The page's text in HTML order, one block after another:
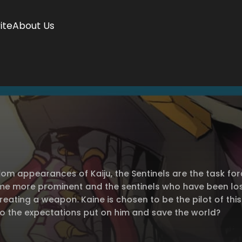
About Us
appearances of Kaiju, the Sentinels are the task
more prominent and the sentinels who have been
a weapon. Kaine is chosen to be the pilot of
the expectations put on him and save the world?